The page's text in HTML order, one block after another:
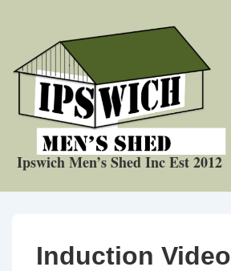
Main
Content
Ipswich Men’s Shed Inc Est 2012
Induction Video